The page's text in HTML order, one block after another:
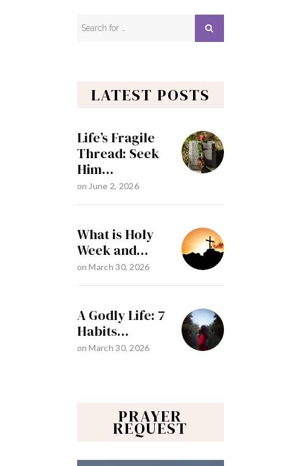
LATEST POSTS
Life’s Fragile
Thread: Seek
Him…
on June 2, 2026
What is Holy
Week and…
on March 30, 2026
A Godly Life: 7
Habits…
on March 30, 2026
PRAYER
REQUEST